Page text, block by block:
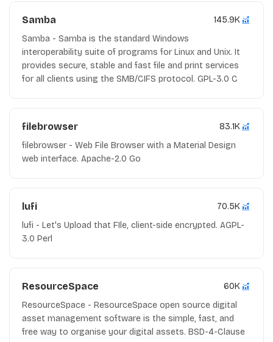
Samba
145.9K
Samba - Samba is the standard Windows
interoperability suite of programs for Linux and Unix. It
provides secure, stable and fast file and print services
for all clients using the SMB/CIFS protocol. GPL-3.0 C
filebrowser
83.1K
filebrowser - Web File Browser with a Material Design
web interface. Apache-2.0 Go
lufi
70.5K
lufi - Let's Upload that FIle, client-side encrypted. AGPL-
3.0 Perl
ResourceSpace
60K
ResourceSpace - ResourceSpace open source digital
asset management software is the simple, fast, and
free way to organise your digital assets. BSD-4-Clause